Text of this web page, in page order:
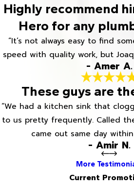
Highly recommend
Hero for any
“It’s not always easy to find
speed with quality work, but
- Amer A.
These guys are
“We had a kitchen sink that
to us pretty frequently. Called
came out same day
- Amir N.
More
Current